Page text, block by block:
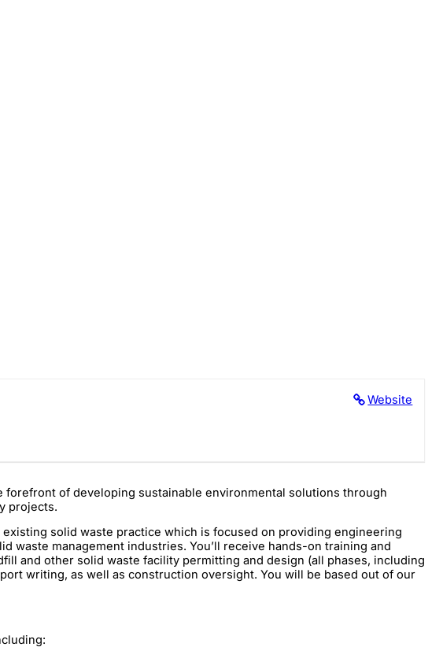
Website
forefront of developing sustainable environmental solutions through
projects.
solid waste practice which is focused on providing engineering
waste management industries. You’ll receive hands-on training and
and other solid waste facility permitting and design (all phases, including
writing, as well as construction oversight. You will be based out of our